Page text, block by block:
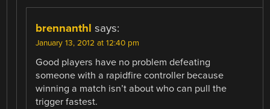
brennanthl says:
January 13, 2012 at 12:40 pm
Good players have no problem defeating
someone with a rapidfire controller because
winning a match isn’t about who can pull the
trigger fastest.